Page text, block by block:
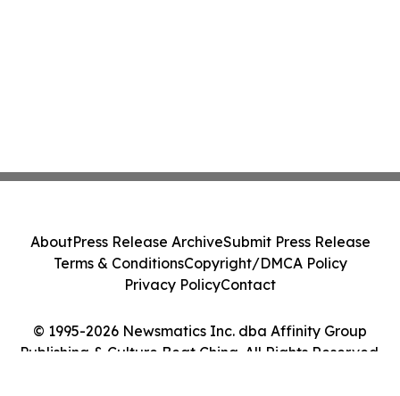
© 1995-2026 Newsmatics Inc. dba Affinity Group
Publishing & Culture Beat China. All Rights Reserved.
AboutPress Release ArchiveSubmit Press Release
Terms & ConditionsCopyright/DMCA Policy
Privacy PolicyContact